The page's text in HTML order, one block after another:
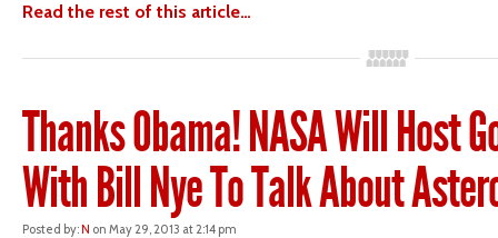
Read the rest of this article…
Thanks Obama! NASA Will Host
With Bill Nye To Talk About
Posted by:N on May 29, 2013 at 2:14 pm